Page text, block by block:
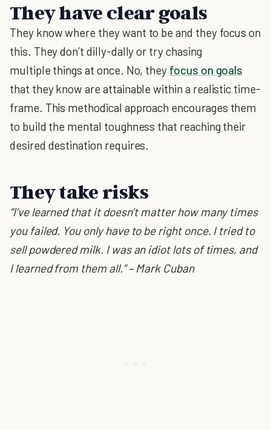
They have clear goals
They know where they want to be and they focus on
this. They don’t dilly-dally or try chasing
multiple things at once. No, they focus on goals
that they know are attainable within a realistic time-
frame. This methodical approach encourages them
to build the mental toughness that reaching their
desired destination requires.
They take risks
“I’ve learned that it doesn’t matter how many times
you failed. You only have to be right once. I tried to
sell powdered milk. I was an idiot lots of times, and
I learned from them all.” – Mark Cuban